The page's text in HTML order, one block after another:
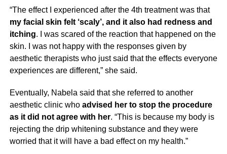
“The effect I experienced after the 4th treatment was that
my facial skin felt ‘scaly’, and it also had redness and
itching. I was scared of the reaction that happened on the
skin. I was not happy with the responses given by
aesthetic therapists who just said that the effects everyone
experiences are different,” she said.
Eventually, Nabela said that she referred to another
aesthetic clinic whoadvised her to stop the procedure
as it did not agree with her. “This is because my body is
rejecting the drip whitening substance and they were
worried that it will have a bad effect on my health.”